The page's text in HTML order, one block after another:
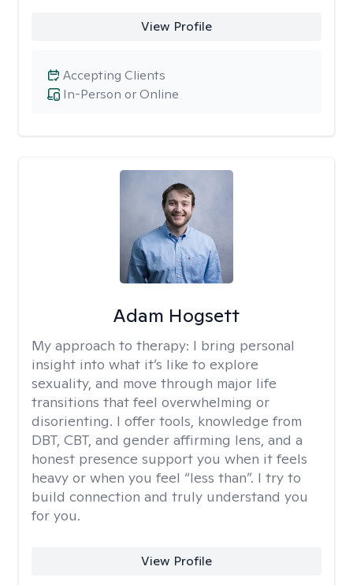
View Profile
In-Person or Online
Accepting Clients
Adam Hogsett
My approach to therapy: I bring personal
insight into what it’s like to explore
sexuality, and move through major life
transitions that feel overwhelming or
disorienting. I offer tools, knowledge from
DBT, CBT, and gender affirming lens, and a
honest presence support you when it feels
heavy or when you feel “less than”. I try to
build connection and truly understand you
for you.
View Profile